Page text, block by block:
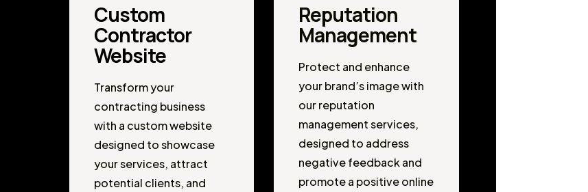
Custom
Contractor
Website
Transform your
contracting business
with a custom website
designed to showcase
your services, attract
potential clients, and
Reputation
Management
Protect and enhance
your brand’s image with
our reputation
management services,
designed to address
negative feedback and
promote a positive online